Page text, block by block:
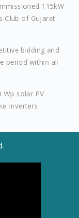
115kW
Club of Gujarat
bidding and
period within all
solar PV
Inverters.